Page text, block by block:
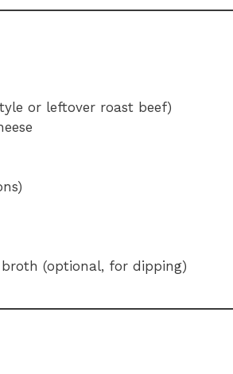
or leftover roast beef)
(optional, for dipping)